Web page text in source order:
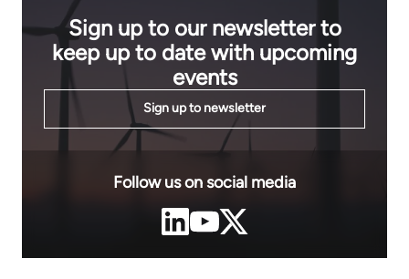
Sign up to our newsletter to
keep up to date with upcoming
events
Sign up to newsletter
Follow us on social media